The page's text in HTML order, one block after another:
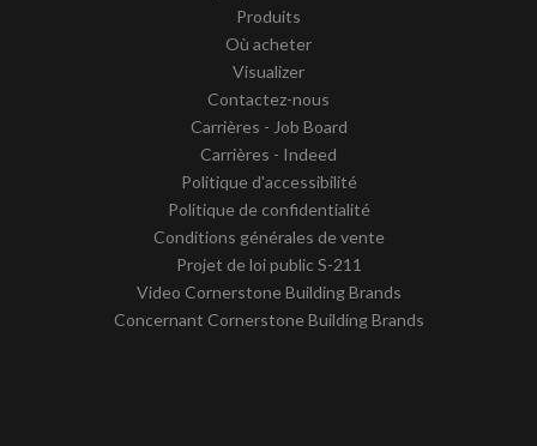
Produits
Où acheter
Visualizer
Contactez-nous
Carrières - Job Board
Carrières - Indeed
Politique d'accessibilité
Politique de confidentialité
Conditions générales de vente
Projet de loi public S-211
Video Cornerstone Building Brands
Concernant Cornerstone Building Brands